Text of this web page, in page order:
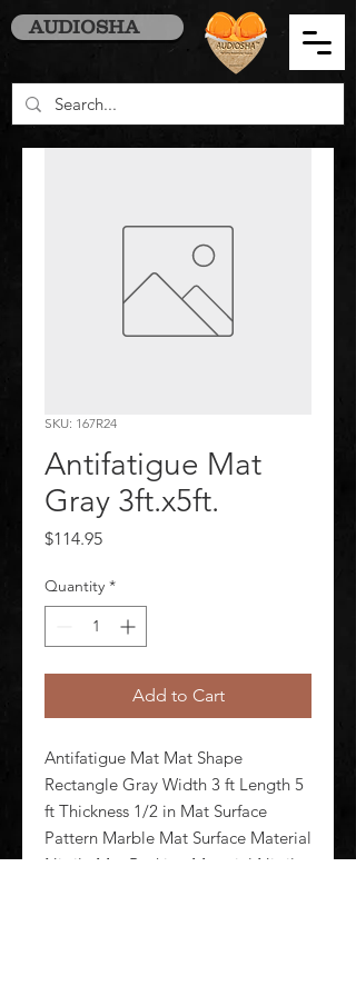
AUDIOSHA
SKU: 167R24
Antifatigue Mat
Gray 3ft.x5ft.
$114.95Price
Quantity *
Add to Cart
Antifatigue Mat Mat Shape
Rectangle Gray Width 3 ft Length 5
ft Thickness 1/2 in Mat Surface
Pattern Marble Mat Surface Material
Nitrile Mat Backing Material Nitrile